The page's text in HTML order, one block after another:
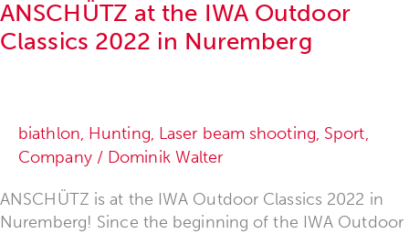
ANSCHÜTZ at the IWA Outdoor
Classics 2022 in Nuremberg
biathlon, Hunting, Laser beam shooting, Sport,
Company/ Dominik Walter
ANSCHÜTZ is at the IWA Outdoor Classics 2022 in
Nuremberg! Since the beginning of the IWA Outdoor